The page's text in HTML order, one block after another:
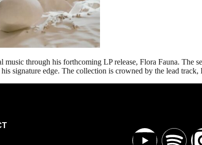
through his forthcoming LP release, Flora Fauna. The
signature edge. The collection is crowned by the lead